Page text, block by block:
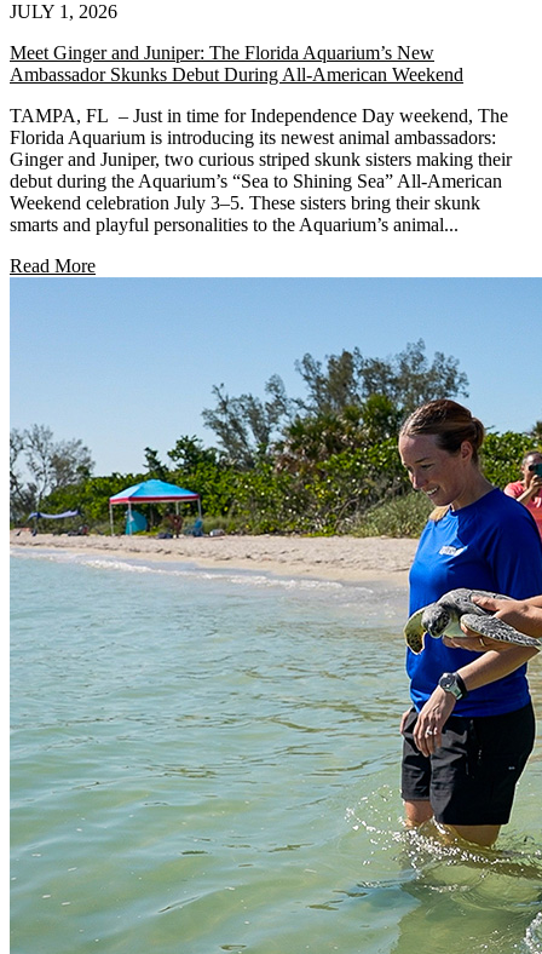
JULY 1, 2026
Meet Ginger and Juniper: The Florida Aquarium’s New
Ambassador Skunks Debut During All-American Weekend
TAMPA, FL – Just in time for Independence Day weekend, The
Florida Aquarium is introducing its newest animal ambassadors:
Ginger and Juniper, two curious striped skunk sisters making their
debut during the Aquarium’s “Sea to Shining Sea” All-American
Weekend celebration July 3–5. These sisters bring their skunk
smarts and playful personalities to the Aquarium’s animal...
Read More